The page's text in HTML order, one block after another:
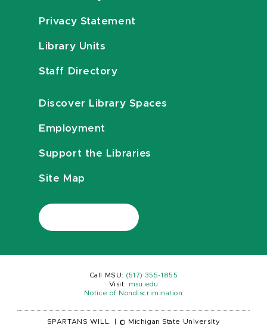
Privacy Statement
Library Units
Staff Directory
Discover Library Spaces
Employment
Support the Libraries
Site Map
Call MSU: (517) 355-1855
Visit:
msu.edu
Notice of Nondiscrimination
SPARTANS WILL. © Michigan State University